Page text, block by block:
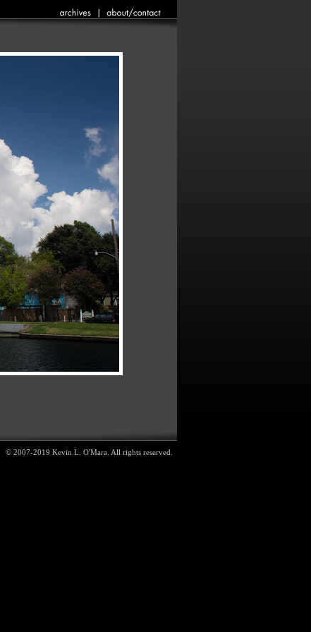
© 2007-2019 Kevin L. O'Mara. All rights reserved.